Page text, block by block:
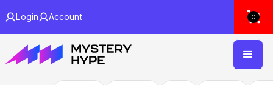
Login Account 0